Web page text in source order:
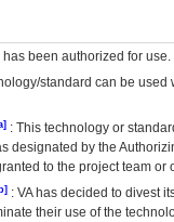
been authorized for use.
standard can be
: This technology or
designated by the
to the project team
: VAhas decided to divest
their use of the